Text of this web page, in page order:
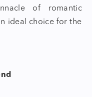
of romantic
ideal choice for the